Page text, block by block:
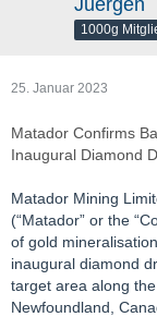
1000g
25. Januar 2023
Matador Confirms
Inaugural Diamond
Matador Mining
(“Matador” or the
of gold
inaugural diamond
target area along
Newfoundland,